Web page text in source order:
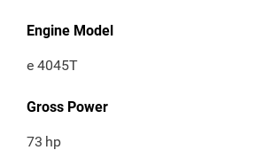
Engine Model
e 4045T
Gross Power
73 hp